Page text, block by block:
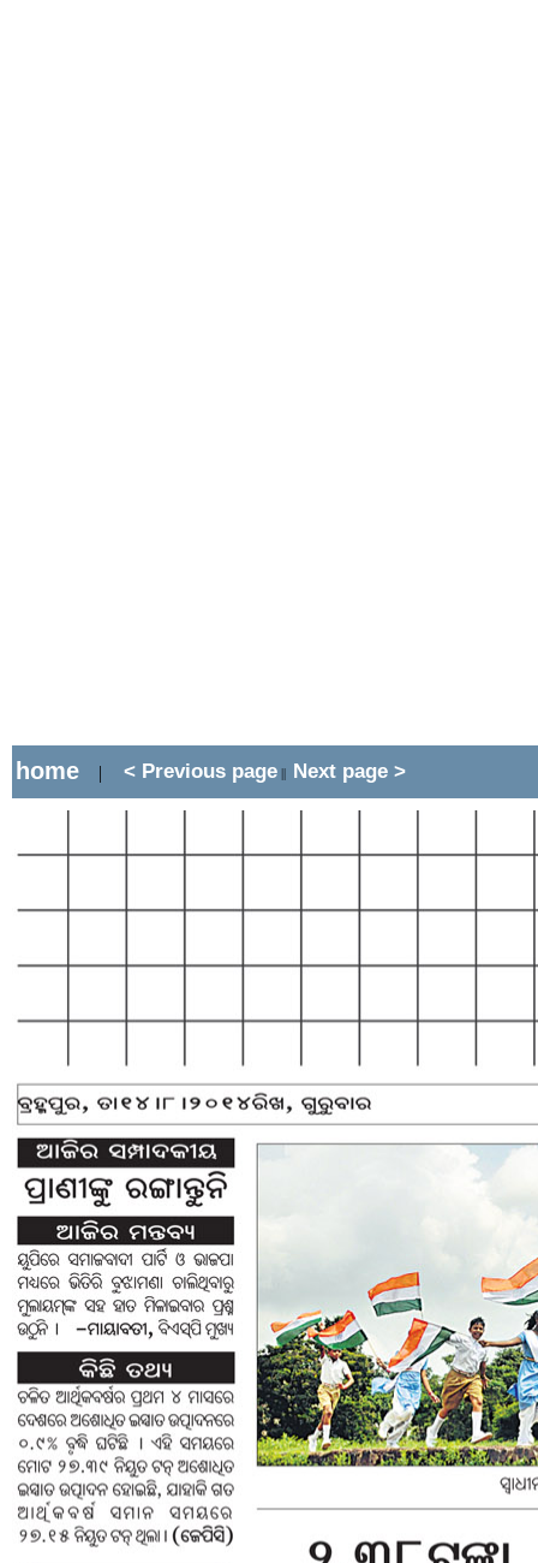
home | < Previous page || Next page >